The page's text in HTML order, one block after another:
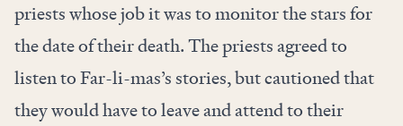
priests whose job it was to monitor the stars for
the date of their death. The priests agreed to
listen to Far-li-mas’s stories, but cautioned that
they would have to leave and attend to their